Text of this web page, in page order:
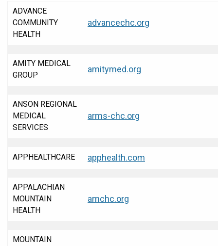
ADVANCE
COMMUNITY
HEALTH
advancechc.org
AMITY MEDICAL
GROUP
amitymed.org
ANSON REGIONAL
MEDICAL
SERVICES
arms-chc.org
APPHEALTHCARE apphealth.com
APPALACHIAN
MOUNTAIN
HEALTH
amchc.org
MOUNTAIN